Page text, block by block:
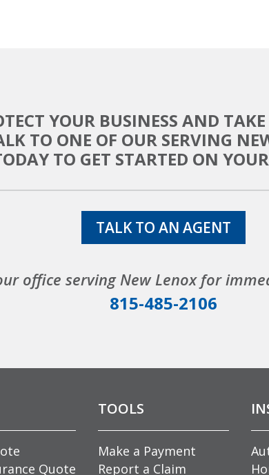
YOUR BUSINESS AND
TO ONE OF OUR SERVING
TO GET STARTED ON
TALK TO AN AGENT
office serving New Lenox for
815-485-2106
Quote
TOOLS
Make a Payment
Report a Claim